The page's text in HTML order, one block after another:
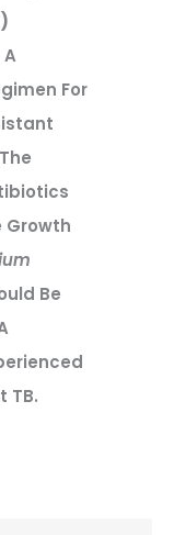
For
Growth
Be
TB.